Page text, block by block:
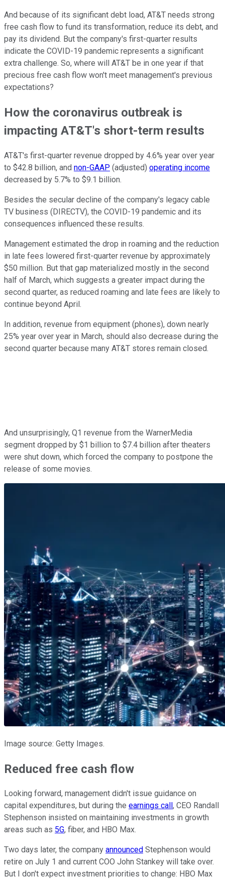
And because of its significant debt load, AT&T needs strong
free cash flow to fund its transformation, reduce its debt, and
pay its dividend. But the company's first-quarter results
indicate the COVID-19 pandemic represents a significant
extra challenge. So, where will AT&T be in one year if that
precious free cash flow won't meet management's previous
expectations?
How the coronavirus outbreak is
impacting AT&T's short-term results
AT&T's first-quarter revenue dropped by 4.6% year over year
to $42.8 billion, and non-GAAP (adjusted) operating income
decreased by 5.7% to $9.1 billion.
Besides the secular decline of the company's legacy cable
TV business (DIRECTV), the COVID-19 pandemic and its
consequences influenced these results.
Management estimated the drop in roaming and the reduction
in late fees lowered first-quarter revenue by approximately
$50 million. But that gap materialized mostly in the second
half of March, which suggests a greater impact during the
second quarter, as reduced roaming and late fees are likely to
continue beyond April.
In addition, revenue from equipment (phones), down nearly
25% year over year in March, should also decrease during the
second quarter because many AT&T stores remain closed.
And unsurprisingly, Q1 revenue from the WarnerMedia
segment dropped by $1 billion to $7.4 billion after theaters
were shut down, which forced the company to postpone the
release of some movies.
Image source: Getty Images.
Reduced free cash flow
Looking forward, management didn't issue guidance on
capital expenditures, but during the earnings call , CEO Randall
Stephenson insisted on maintaining investments in growth
areas such as 5G, fiber, and HBO Max.
Two days later, the company announced Stephenson would
retire on July 1 and current COO John Stankey will take over.
But I don't expect investment priorities to change: HBO Max